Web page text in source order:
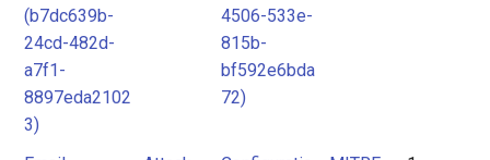
(b7dc639b-
24cd-482d-
a7f1-
8897eda2102
3)
4506-533e-
815b-
bf592e6bda
72)